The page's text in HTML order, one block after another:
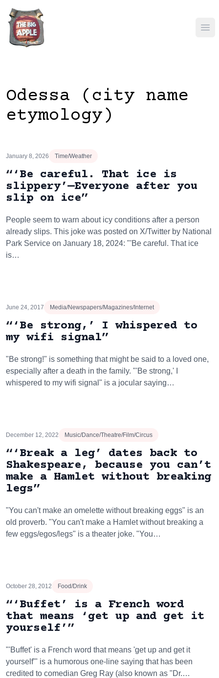
Odessa (city name
etymology)
January 8, 2026 Time/Weather
“‘Be careful. That ice is
slippery’—Everyone after you
slip on ice”
People seem to warn about icy conditions after a person
already slips. This joke was posted on X/Twitter by National
Park Service on January 18, 2024: "'Be careful. That ice
is…
June 24, 2017 Media/Newspapers/Magazines/Internet
“‘Be strong,’ I whispered to
my wifi signal”
"Be strong!" is something that might be said to a loved one,
especially after a death in the family. "'Be strong,' I
whispered to my wifi signal" is a jocular saying…
December 12, 2022 Music/Dance/Theatre/Film/Circus
“‘Break a leg’ dates back to
Shakespeare, because you can’t
make a Hamlet without breaking
legs”
"You can't make an omelette without breaking eggs" is an
old proverb. "You can't make a Hamlet without breaking a
few eggs/egos/legs" is a theater joke. "You…
October 28, 2012 Food/Drink
“‘Buffet’ is a French word
that means ‘get up and get it
yourself’”
"'Buffet' is a French word that means 'get up and get it
yourself'" is a humorous one-line saying that has been
credited to comedian Greg Ray (also known as "Dr.…